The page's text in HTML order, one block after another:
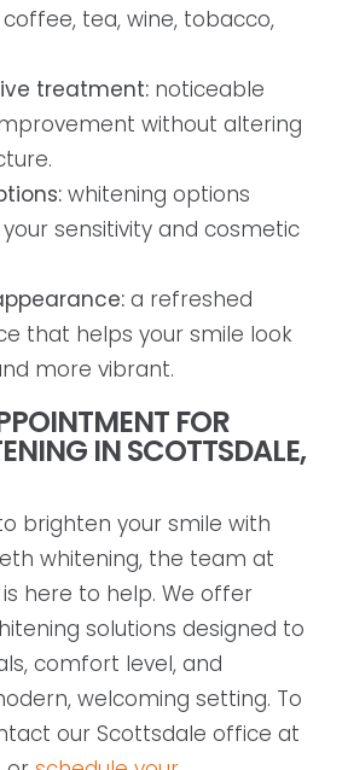
tea, wine, tobacco,
treatment:noticeable
without altering
whitening options
sensitivity and cosmetic
a refreshed
that helps your smile look
more vibrant.
FOR
IN SCOTTSDALE,
brighten your smile with
whitening, the team at
is here to help. We offer
solutions designed to
comfort level, and
welcoming setting. To
our Scottsdale office at